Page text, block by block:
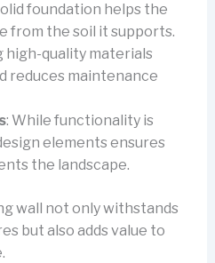
foundation helps the
from the soil it supports.
high-quality materials
reduces maintenance
: While functionality is
elements ensures
the landscape.
wall not only withstands
but also adds value to